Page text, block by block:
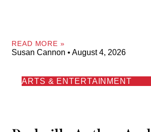
READ MORE »
Susan Cannon August 4, 2026
ARTS & ENTERTAINMENT